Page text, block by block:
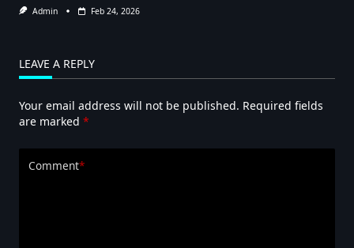
Admin Feb 24, 2026
LEAVE A REPLY
Your email address will not be published. Required fields
are marked *
Comment*